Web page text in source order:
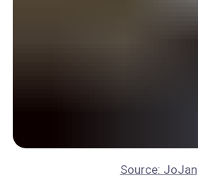
Source: JoJan